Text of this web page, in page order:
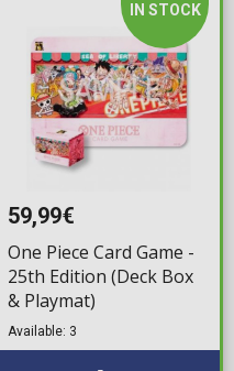
IN STOCK
59,99€
One Piece Card Game -
25th Edition (Deck Box
& Playmat)
Available: 3